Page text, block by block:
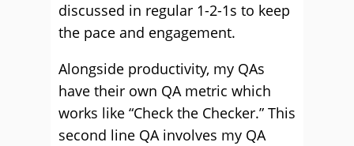
discussed in regular 1-2-1s to keep
the pace and engagement.
Alongside productivity, my QAs
have their own QA metric which
works like “Check the Checker.” This
second line QA involves my QA